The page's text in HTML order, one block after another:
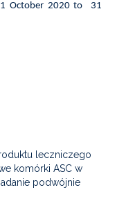
October 2020 to 31
leczniczego
komórki ASC w
podwójnie